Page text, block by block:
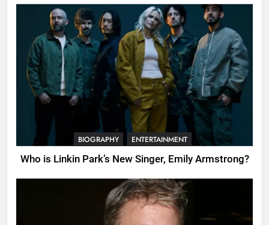
BIOGRAPHY ENTERTAINMENT
Who is Linkin Park’s New Singer, Emily Armstrong?